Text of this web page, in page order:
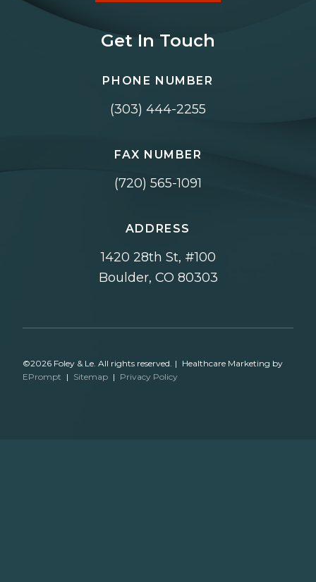
Get In Touch
PHONE NUMBER
(303) 444-2255
FAX NUMBER
(720) 565-1091
ADDRESS
1420 28th St, #100
Boulder, CO 80303
©2026 Foley & Le. All rights reserved. | Healthcare Marketing by
EPrompt | Sitemap | Privacy Policy